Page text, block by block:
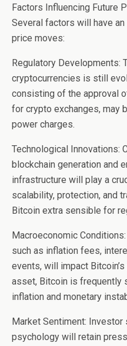
Factors Influencing Future
Several factors will have an
price moves:
Regulatory Developments:
cryptocurrencies is still
consisting of the approval
for crypto exchanges, may
power charges.
Technological Innovations:
blockchain generation and
infrastructure will play a
scalability, protection, and
Bitcoin extra sensible for
Macroeconomic
such as inflation fees,
events, will impact
asset, Bitcoin is frequently
inflation and monetary
Market Sentiment: Investor
psychology will retain